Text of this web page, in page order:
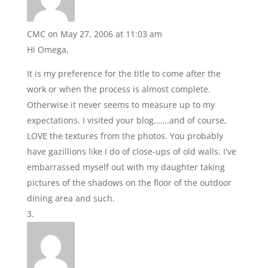
CMC on May 27, 2006 at 11:03 am
Hi Omega,
It is my preference for the title to come after the
work or when the process is almost complete.
Otherwise it never seems to measure up to my
expectations. I visited your blog…….and of course,
LOVE the textures from the photos. You probably
have gazillions like I do of close-ups of old walls. I've
embarrassed myself out with my daughter taking
pictures of the shadows on the floor of the outdoor
dining area and such.